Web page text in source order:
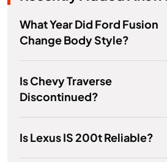
What Year Did Ford Fusion
Change Body Style?
Is Chevy Traverse
Discontinued?
Is Lexus IS 200t Reliable?